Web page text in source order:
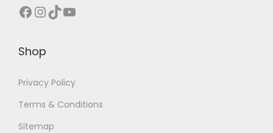
Facebook InstagramTikTok YouTube
Shop
Privacy Policy
Terms & Conditions
Sitemap